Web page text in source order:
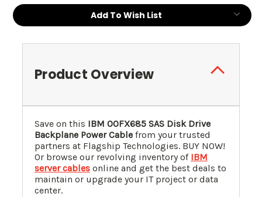
Add To Wish List
Product Overview
Save on this IBM 00FX685 SAS Disk Drive
Backplane Power Cable from your trusted
partners at Flagship Technologies. BUY NOW!
Or browse our revolving inventory of IBM
server cables online and get the best deals to
maintain or upgrade your IT project or data
center.